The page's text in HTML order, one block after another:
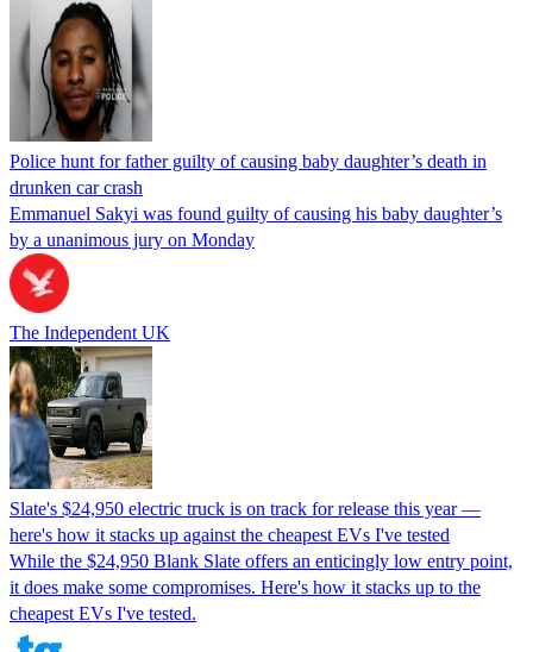
Police hunt for father guilty of causing baby daughter’s death in
drunken car crash
Emmanuel Sakyi was found guilty of causing his baby daughter’s
by a unanimous jury on Monday
The Independent UK
Slate's $24,950 electric truck is on track for release this year —
here's how it stacks up against the cheapest EVs I've tested
While the $24,950 Blank Slate offers an enticingly low entry point,
it does make some compromises. Here's how it stacks up to the
cheapest EVs I've tested.